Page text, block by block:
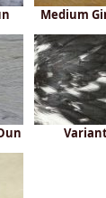
Medium